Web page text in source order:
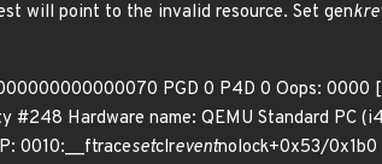
will point to the invalid resource. Set gen
PGD 0 P4D 0 Oops: 0000
#248 Hardware name: QEMU Standard PC
0010:__ftracesetclreventnolock+0x53/